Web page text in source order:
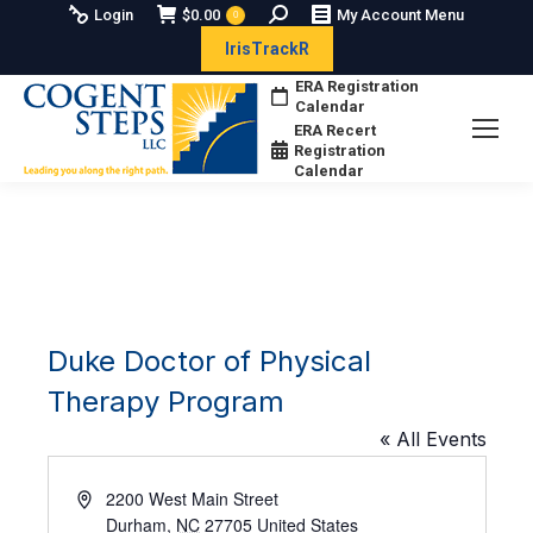
Login $0.00 0 Search: My Account Menu
IrisTrackR
ERA Registration
Calendar
ERA Recert
Registration
Calendar
Duke Doctor of Physical
Therapy Program
« All Events
Address2200 West Main Street
Durham, NC 27705 United States